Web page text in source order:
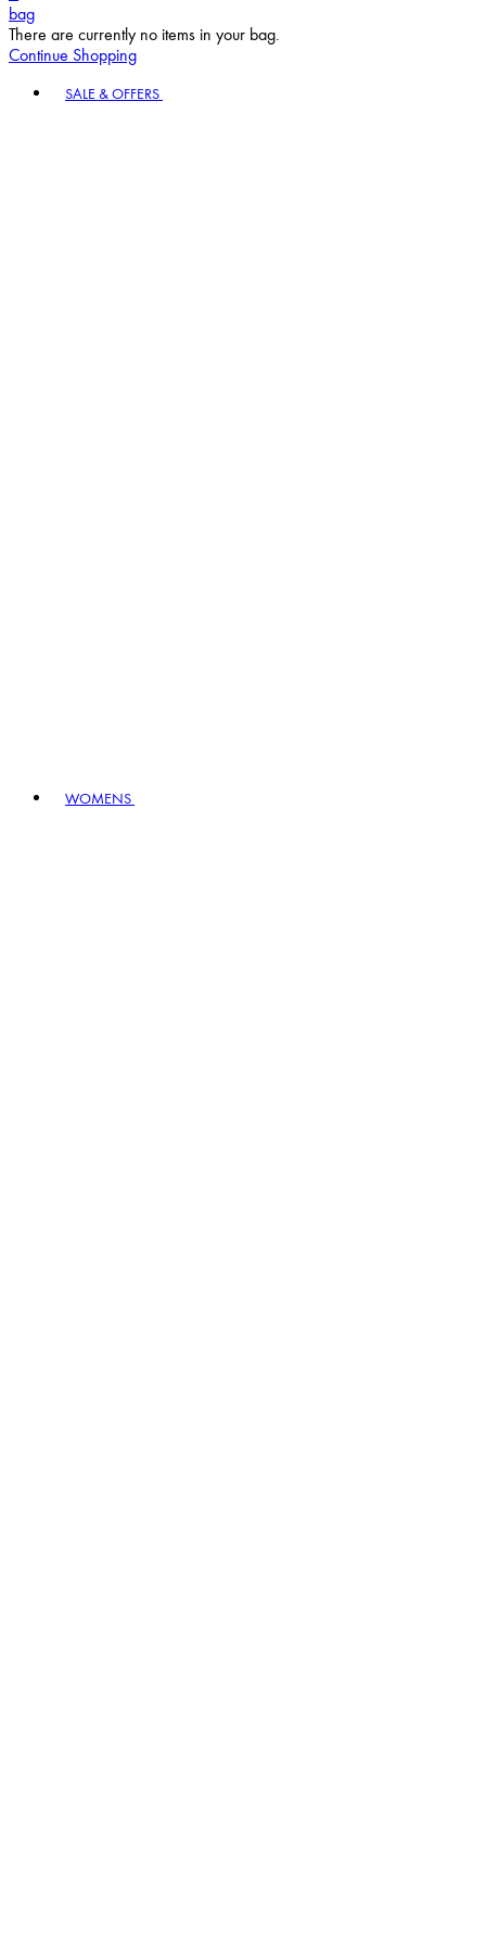
bag
There are currently no items in your bag.
Continue Shopping
SALE & OFFERS
WOMENS